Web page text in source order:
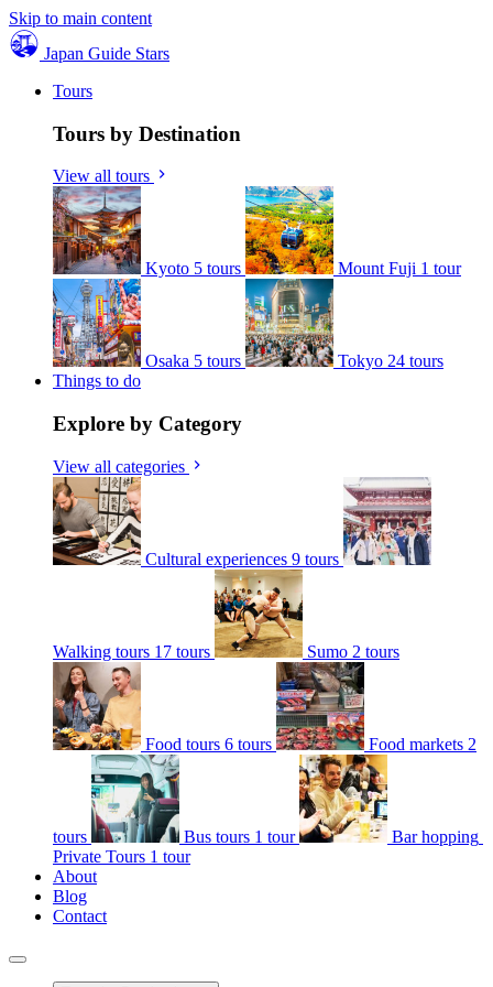
Skip to main content
Japan Guide Stars
Tours
Tours by Destination
View all tours
Kyoto 5 tours Mount Fuji 1 tour
Osaka 5 tours Tokyo 24 tours
Things to do
Explore by Category
View all categories
Cultural experiences 9 tours
Walking tours 17 tours Sumo 2 tours
Food tours 6 tours Food markets 2
tours Bus tours 1 tour
Bar hopping
Private Tours 1 tour
About
Blog
Contact